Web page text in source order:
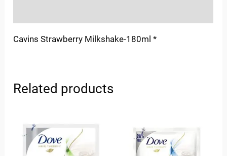
Cavins Strawberry Milkshake-180ml *
Related products